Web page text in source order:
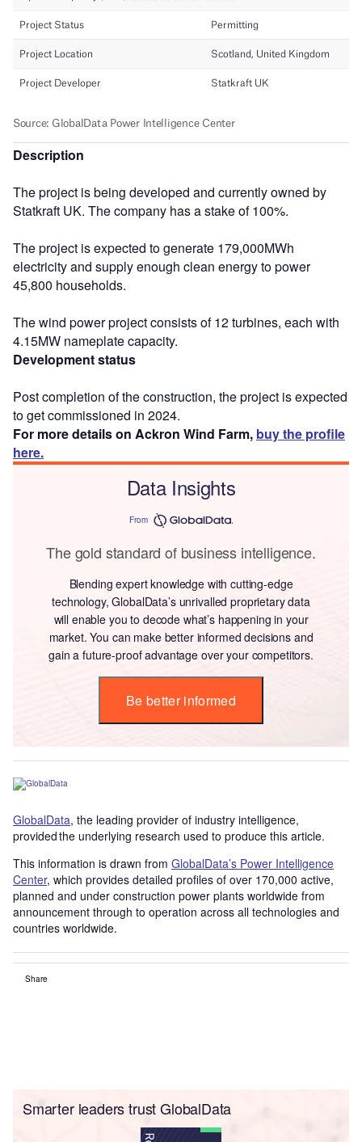
Description
The project is being developed and currently owned by
Statkraft UK. The company has a stake of 100%.
The project is expected to generate 179,000MWh
electricity and supply enough clean energy to power
45,800 households.
The wind power project consists of 12 turbines, each with
4.15MW nameplate capacity.
Development status
Post completion of the construction, the project is expected
to get commissioned in 2024.
For more details on Ackron Wind Farm, buy the profile
here.
Data Insights
From
The gold standard of business intelligence.
Blending expert knowledge with cutting-edge
technology, GlobalData’s unrivalled proprietary data
will enable you to decode what’s happening in your
market. You can make better informed decisions and
gain a future-proof advantage over your competitors.
Be better informed
GlobalData, the leading provider of industry intelligence,
provided the underlying research used to produce this article.
This information is drawn from GlobalData’s Power Intelligence
Center, which provides detailed profiles of over 170,000 active,
planned and under construction power plants worldwide from
announcement through to operation across all technologies and
countries worldwide.
Share
Smarter leaders trust GlobalData